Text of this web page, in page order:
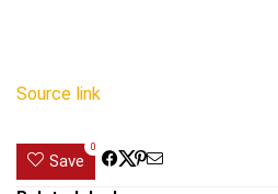
Source link
Save
0